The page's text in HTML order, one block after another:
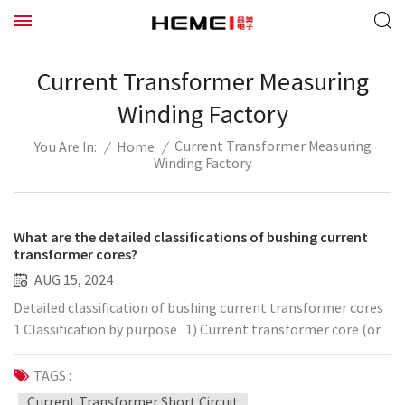
Current Transformer Measuring
Winding Factory
You Are In: / Home / Current Transformer Measuring
Winding Factory
What are the detailed classifications of bushing current
transformer cores?
AUG 15, 2024
Detailed classification of bushing current transformer cores
1 Classification by purpose 1) Current transformer core (or
current transformer measuring winding): Provide grid current
information to measuring and metering devices within the
normal voltage range. 2) Protection current transformer
TAGS :